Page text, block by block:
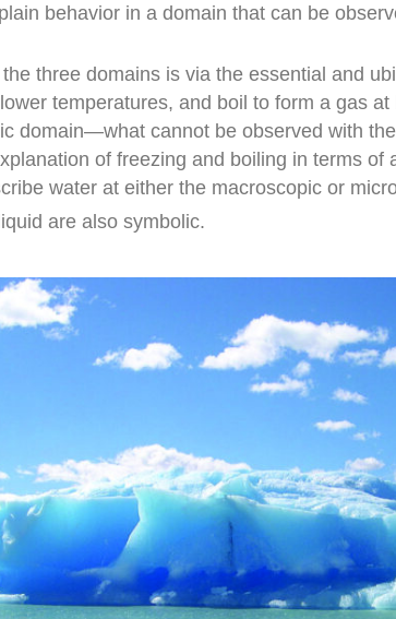
behavior in a domain that can be
three domains is via the essential and
temperatures, and boil to form a gas
domain—what cannot be observed with
of freezing and boiling in terms
water at either the macroscopic or
are also symbolic.